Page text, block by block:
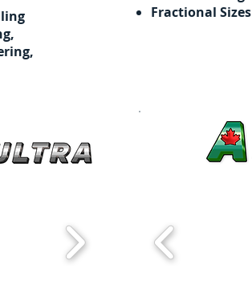
Fractional Sizes